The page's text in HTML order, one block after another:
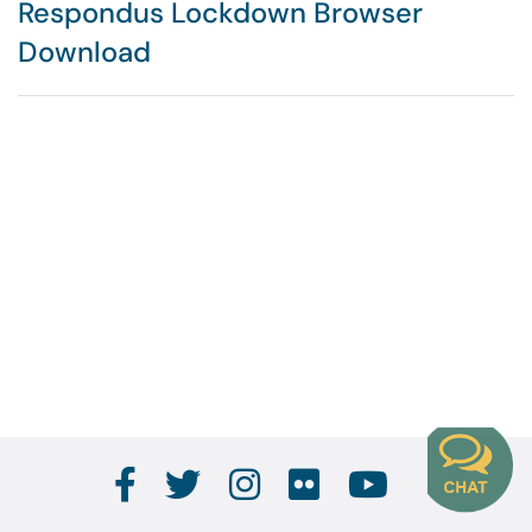
Respondus Lockdown Browser
Download